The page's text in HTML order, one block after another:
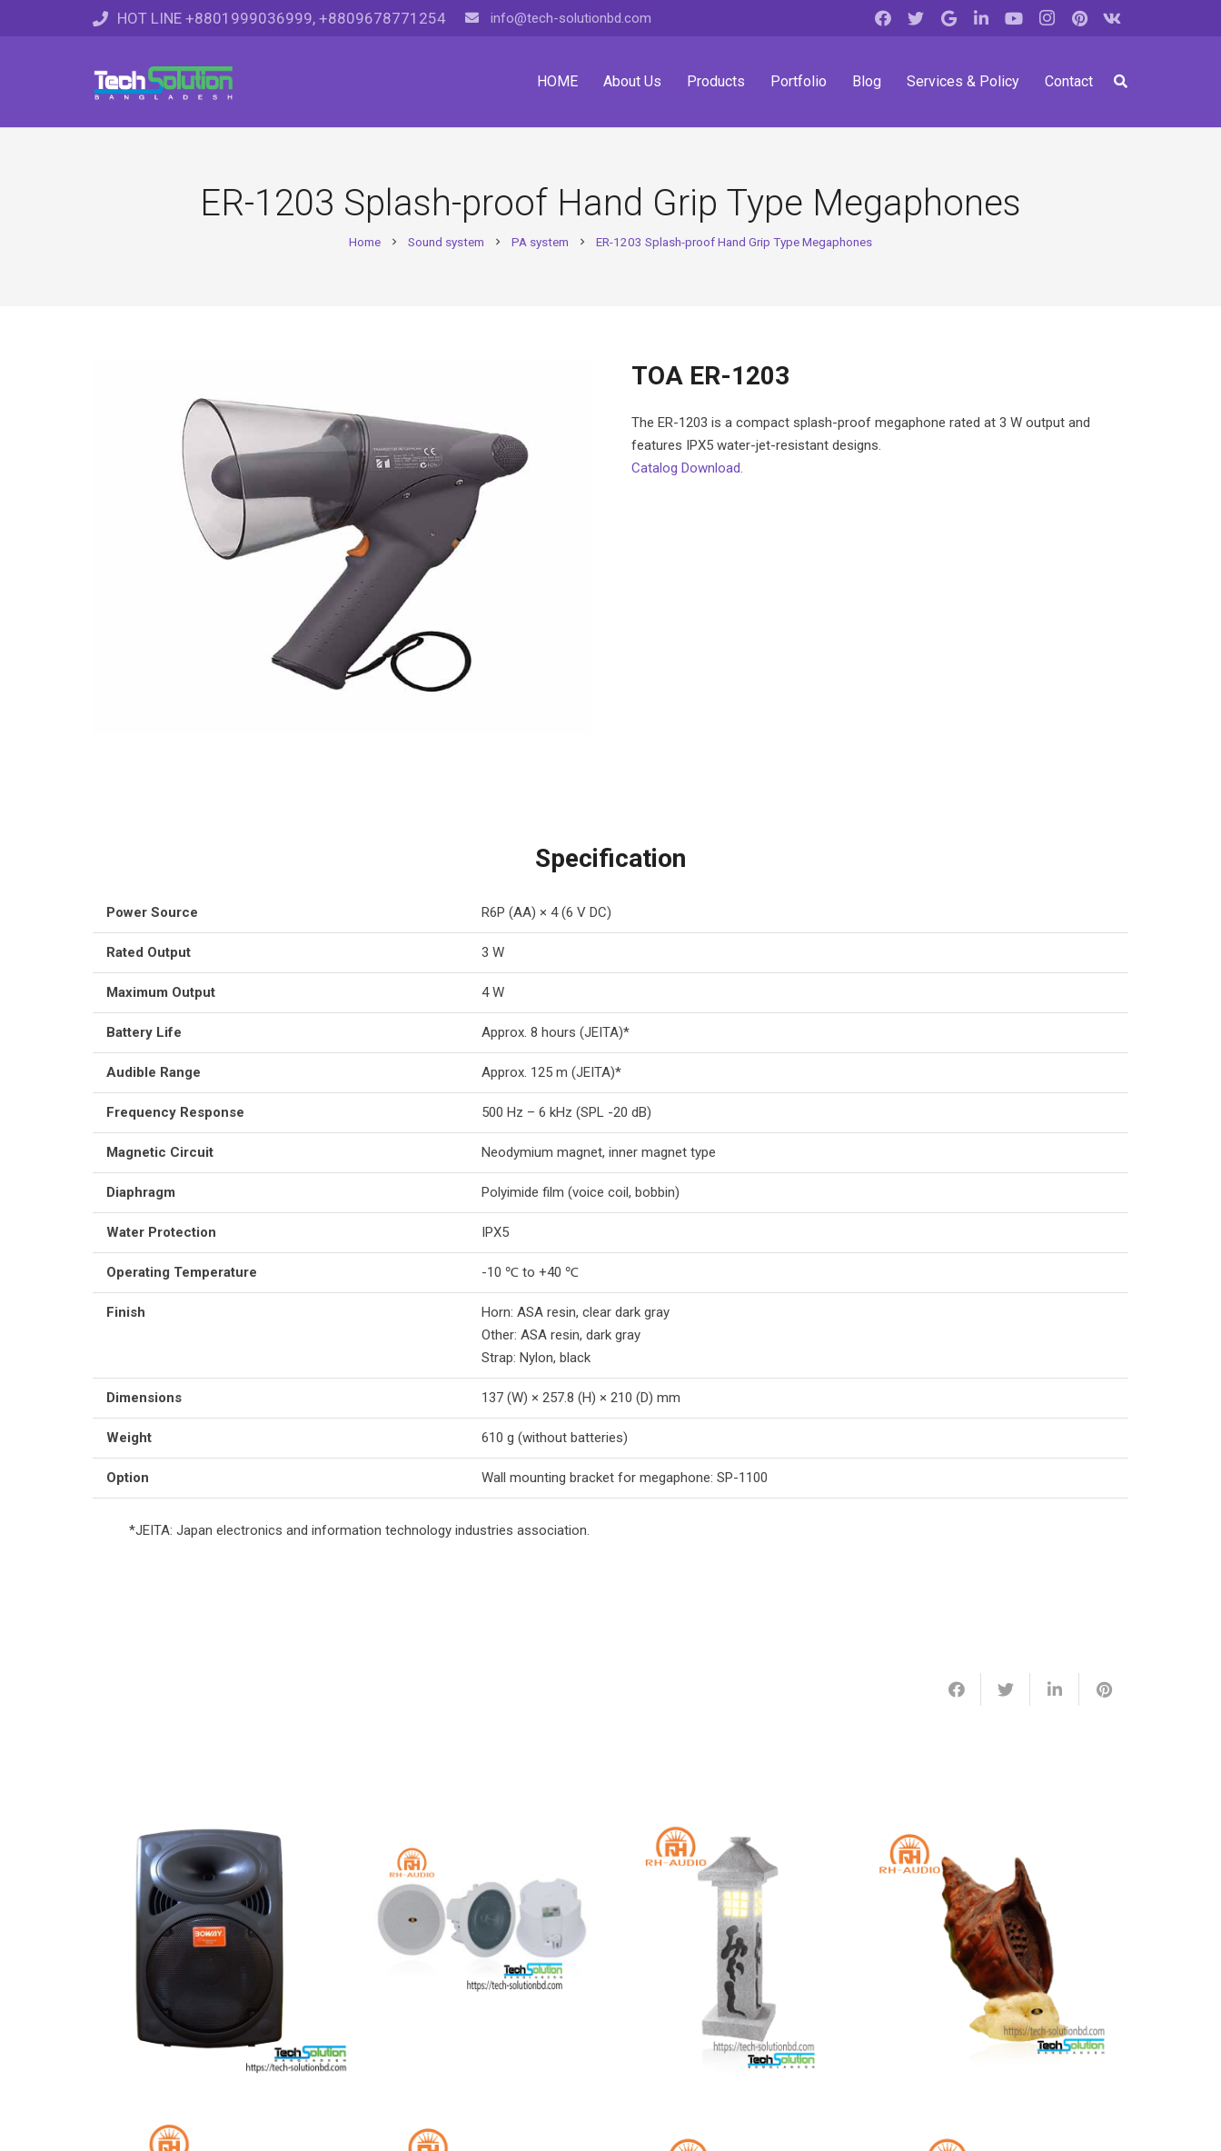
HOT LINE +8801999036999, +8809678771254 info@tech-solutionbd.com
HOME About Us Products Portfolio Blog Services & Policy Contact
ER-1203 Splash-proof Hand Grip Type Megaphones
Home chevron_right Sound system chevron_right PA system chevron_right ER-1203 Splash-proof Hand Grip Type Megaphones
TOA ER-1203
The ER-1203 is a compact splash-proof megaphone rated at 3 W output and
features IPX5 water-jet-resistant designs.
Catalog Download.
Specification
Power Source R6P (AA) × 4 (6 V DC)
Rated Output 3 W
Maximum Output 4 W
Battery Life Approx. 8 hours (JEITA)*
Audible Range Approx. 125 m (JEITA)*
Frequency Response 500 Hz – 6 kHz (SPL -20 dB)
Magnetic Circuit Neodymium magnet, inner magnet type
Diaphragm Polyimide film (voice coil, bobbin)
Water Protection IPX5
Operating Temperature -10 ℃ to +40 ℃
Finish
Horn: ASA resin, clear dark gray
Other: ASA resin, dark gray
Strap: Nylon, black
Dimensions 137 (W) × 257.8 (H) × 210 (D) mm
Weight 610 g (without batteries)
Option Wall mounting bracket for megaphone: SP-1100
*JEITA: Japan electronics and information technology industries association.